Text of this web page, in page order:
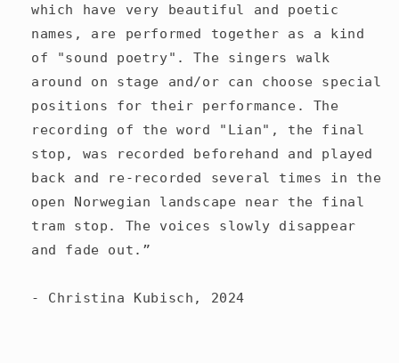
which have very beautiful and poetic
names, are performed together as a kind
of "sound poetry". The singers walk
around on stage and/or can
choose special
positions for their performance. The
recording of the word "Lian", the final
stop, was recorded beforehand and played
back and re-recorded
several times
in the
open Norwegian landscape near the final
tram stop. The voices slowly disappear
and fade out.”
- Christina Kubisch, 2024